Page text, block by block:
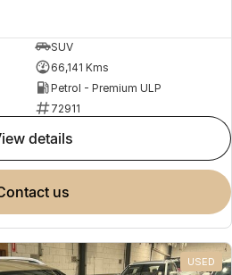
SUV
66,141 Kms
Petrol - Premium ULP
72911
view details
contact us
USED